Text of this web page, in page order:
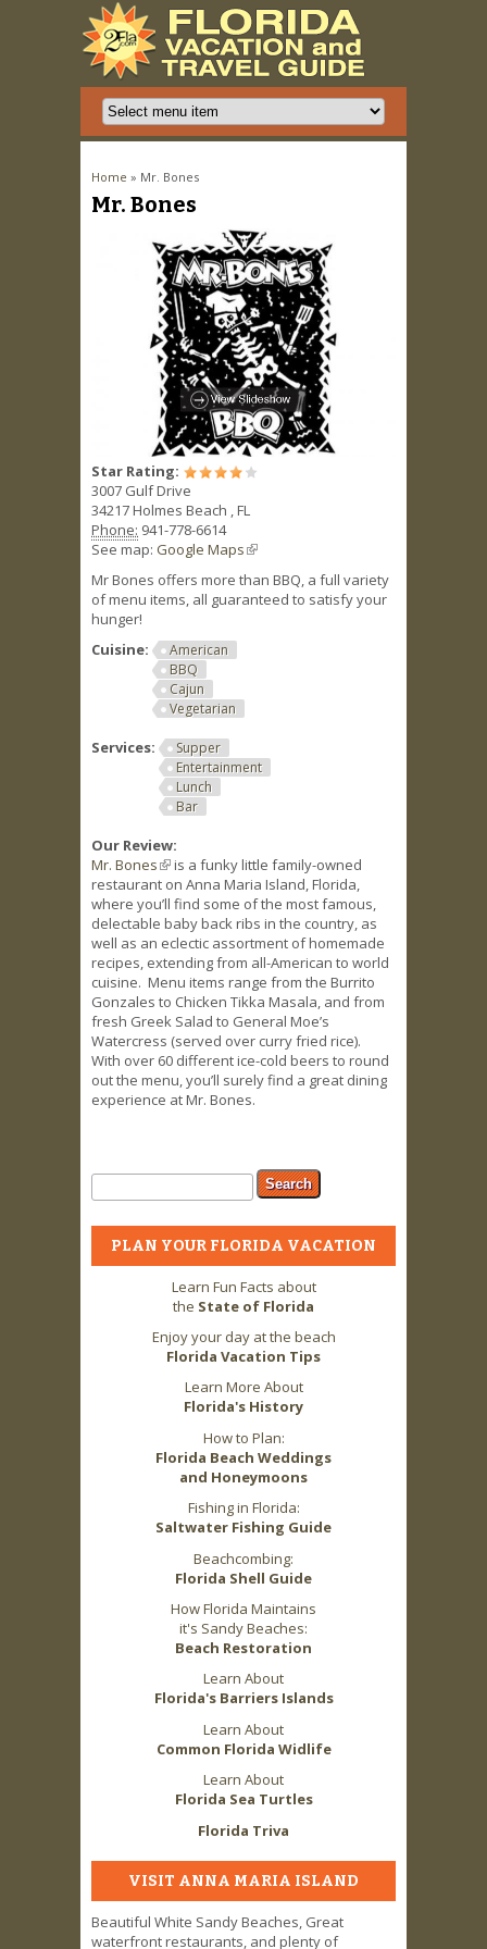
You are here
Home » Mr. Bones
Mr. Bones
Star Rating:
3007 Gulf Drive
34217Holmes Beach ,FL
Phone: 941-778-6614
See map: Google Maps(link is external)
Mr Bones offers more than BBQ, a full variety
of menu items, all guaranteed to satisfy your
hunger!
Cuisine:
American
BBQ
Cajun
Vegetarian
Services:
Supper
Entertainment
Lunch
Bar
Our Review:
Mr. Bones(link is external)
is a funky little family-owned
restaurant on Anna Maria Island, Florida,
where you’ll find some of the most famous,
delectable baby back ribs in the country, as
well as an eclectic assortment of homemade
recipes, extending from all-American to world
cuisine. Menu items range from the Burrito
Gonzales to Chicken Tikka Masala, and from
fresh Greek Salad to General Moe’s
Watercress (served over curry fried rice).
With over 60 different ice-cold beers to round
out the menu, you’ll surely find a great dining
experience at Mr. Bones.
Search form
Search
PLAN YOUR FLORIDA VACATION
Learn Fun Facts about
the State of Florida
Enjoy your day at the beach
Florida Vacation Tips
Learn More About
Florida's History
How to Plan:
Florida Beach Weddings
and Honeymoons
Fishing in Florida:
Saltwater Fishing Guide
Beachcombing:
Florida Shell Guide
How Florida Maintains
it's Sandy Beaches:
Beach Restoration
Learn About
Florida's Barriers Islands
Learn About
Common Florida Widlife
Learn About
Florida Sea Turtles
Florida Triva
VISIT ANNA MARIA ISLAND
Beautiful White Sandy Beaches, Great
waterfront restaurants, and plenty of